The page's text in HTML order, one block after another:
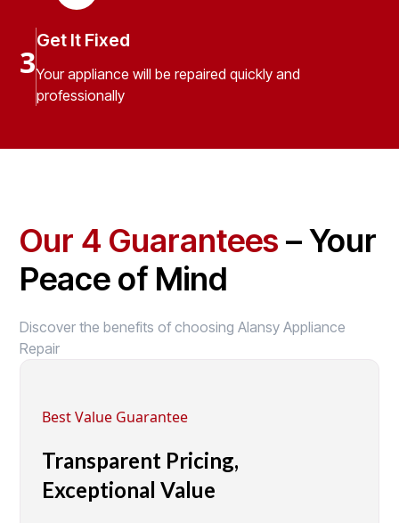
3
Get It Fixed
Your appliance will be repaired quickly and
professionally
Our 4 Guarantees – Your
Peace of Mind
Discover the benefits of choosing Alansy Appliance
Repair
Best Value Guarantee
Transparent Pricing,
Exceptional Value